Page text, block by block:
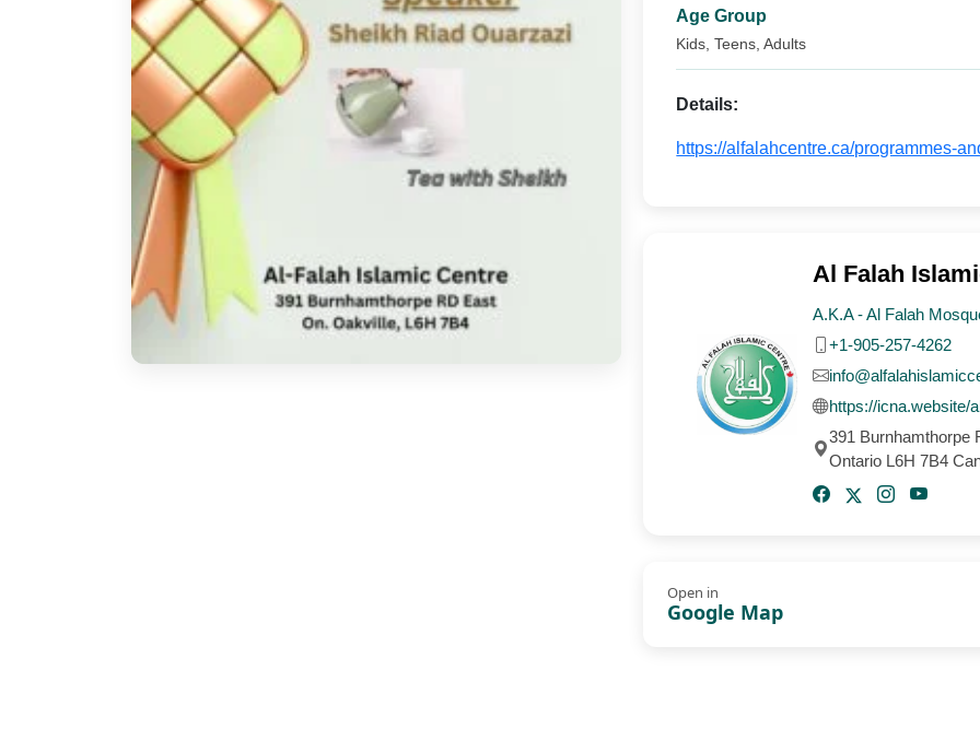
Age Group
Kids, Teens, Adults
Details:
https://alfalahcentre.ca/programmes-
Al Falah
A.K.A - Al Falah
+1-905-257-4262
https://icna.website/
391 Burnhamthorpe
Ontario L6H 7B4
Open in
Google Map